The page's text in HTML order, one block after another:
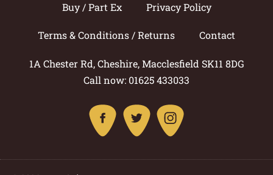
Buy / Part Ex Privacy Policy
Terms & Conditions / Returns Contact
1A Chester Rd, Cheshire, Macclesfield SK11 8DG
Call now: 01625 433033